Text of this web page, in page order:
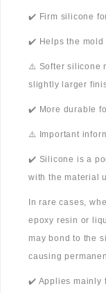
✔️ Firm silicone
✔️ Helps the mold
⚠️ Softer silicone
slightly larger
✔️ More durable
⚠️ Important
✔️ Silicone is a
with the material
In rare cases,
epoxy resin or
may bond to the
causing
✔️ Applies mainly